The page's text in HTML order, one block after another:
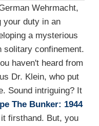
Wehrmacht,
your duty in an
a mysterious
solitary confinement.
haven't heard from
Dr. Klein, who put
Sound intriguing? It
The Bunker: 1944
firsthand. But, you